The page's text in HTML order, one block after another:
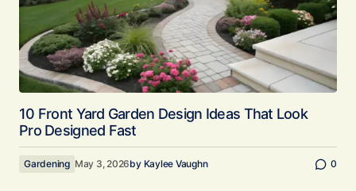
10 Front Yard Garden Design Ideas That Look
Pro Designed Fast
Gardening May 3, 2026by Kaylee Vaughn 0